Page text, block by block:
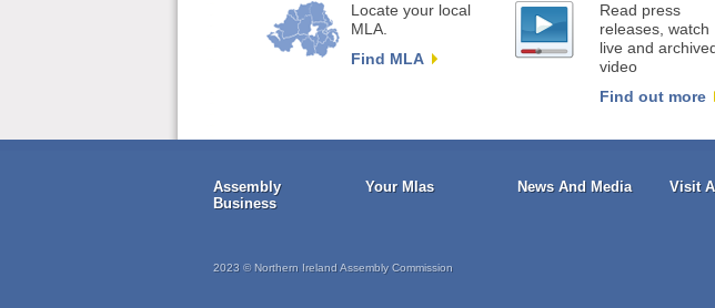
Locate your local
MLA.
Find MLA
Read press
releases, watch
live and
video
Find out more
Assembly
Business
Your Mlas News And Media Visit
2023 © Northern Ireland Assembly Commission